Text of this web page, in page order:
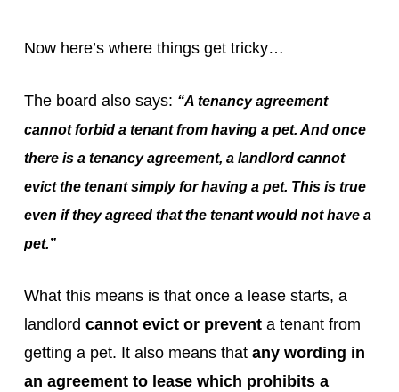
Now here’s where things get tricky…
The board also says: “A tenancy agreement
cannot forbid a tenant from having a pet. And once
there is a tenancy agreement, a landlord cannot
evict the tenant simply for having a pet. This is true
even if they agreed that the tenant would not have a
pet.”
What this means is that once a lease starts, a
landlord cannot evict or preventa tenant from
getting a pet. It also means that any wording in
an agreement to lease which prohibits a